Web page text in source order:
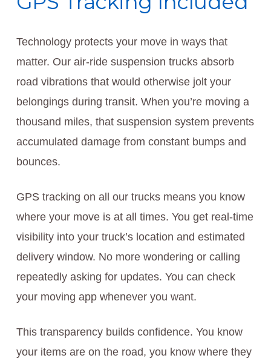
Technology protects your move in ways that
matter. Our air-ride suspension trucks absorb
road vibrations that would otherwise jolt your
belongings during transit. When you’re moving a
thousand miles, that suspension system prevents
accumulated damage from constant bumps and
bounces.
GPS tracking on all our trucks means you know
where your move is at all times. You get real-time
visibility into your truck’s location and estimated
delivery window. No more wondering or calling
repeatedly asking for updates. You can check
your moving app whenever you want.
This transparency builds confidence. You know
your items are on the road, you know where they